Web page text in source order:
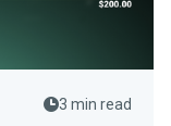
3 min read